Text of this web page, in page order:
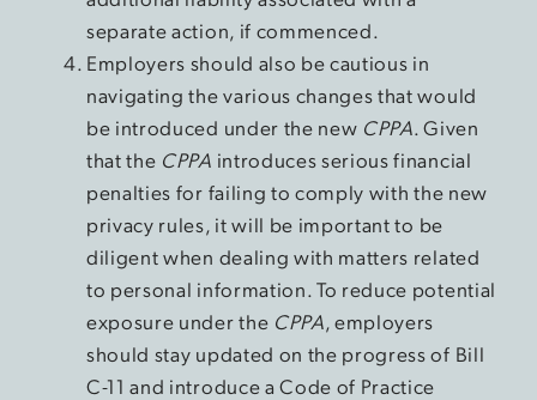
separate action, if commenced.
Employers should also be cautious in
navigating the various changes that would
be introduced under the new CPPA. Given
that the CPPA introduces serious financial
penalties for failing to comply with the new
privacy rules, it will be important to be
diligent when dealing with matters related
to personal information. To reduce potential
exposure under the CPPA, employers
should stay updated on the progress of Bill
C-11 and introduce a Code of Practice